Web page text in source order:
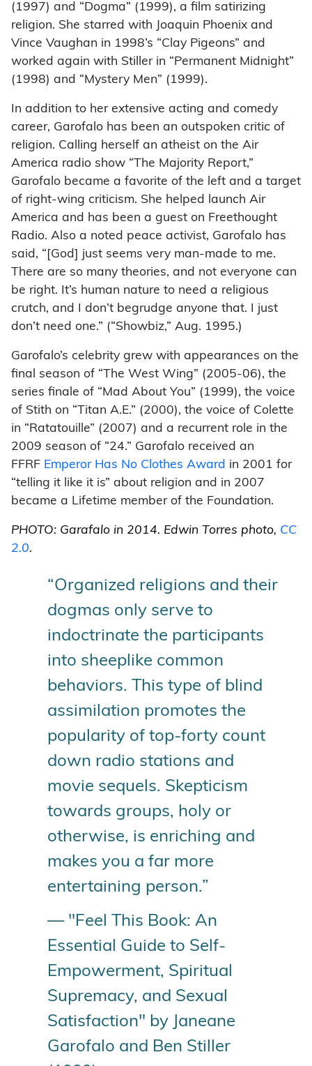
(1997) and “Dogma” (1999), a film satirizing
religion. She starred with Joaquin Phoenix and
Vince Vaughan in 1998’s “Clay Pigeons” and
worked again with Stiller in “Permanent Midnight”
(1998) and “Mystery Men” (1999).
In addition to her extensive acting and comedy
career, Garofalo has been an outspoken critic of
religion. Calling herself an atheist on the Air
America radio show “The Majority Report,”
Garofalo became a favorite of the left and a target
of right-wing criticism. She helped launch Air
America and has been a guest on Freethought
Radio. Also a noted peace activist, Garofalo has
said, “[God] just seems very man-made to me.
There are so many theories, and not everyone can
be right. It’s human nature to need a religious
crutch, and I don’t begrudge anyone that. I just
don’t need one.” (“Showbiz,” Aug. 1995.)
Garofalo’s celebrity grew with appearances on the
final season of “The West Wing” (2005-06), the
series finale of “Mad About You” (1999), the voice
of Stith on “Titan A.E.” (2000), the voice of Colette
in “Ratatouille” (2007) and a recurrent role in the
2009 season of “24.” Garofalo received an
FFRF Emperor Has No Clothes Award in 2001 for
“telling it like it is” about religion and in 2007
became a Lifetime member of the Foundation.
PHOTO: Garafalo in 2014. Edwin Torres photo, CC
2.0.
“Organized religions and their
dogmas only serve to
indoctrinate the participants
into sheeplike common
behaviors. This type of blind
assimilation promotes the
popularity of top-forty count
down radio stations and
movie sequels. Skepticism
towards groups, holy or
otherwise, is enriching and
makes you a far more
entertaining person.”
— "Feel This Book: An
Essential Guide to Self-
Empowerment, Spiritual
Supremacy, and Sexual
Satisfaction" by Janeane
Garofalo and Ben Stiller